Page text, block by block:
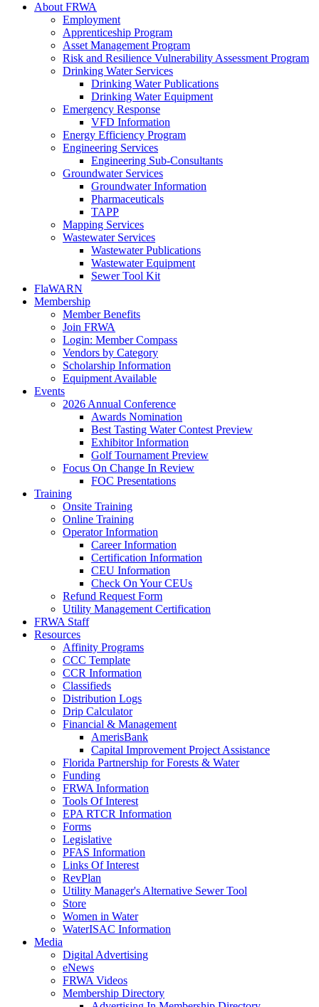
About FRWA
Employment
Apprenticeship Program
Asset Management Program
Risk and Resilience Vulnerability Assessment Program
Drinking Water Services
Drinking Water Publications
Drinking Water Equipment
Emergency Response
VFD Information
Energy Efficiency Program
Engineering Services
Engineering Sub-Consultants
Groundwater Services
Groundwater Information
Pharmaceuticals
TAPP
Mapping Services
Wastewater Services
Wastewater Publications
Wastewater Equipment
Sewer Tool Kit
FlaWARN
Membership
Member Benefits
Join FRWA
Login: Member Compass
Vendors by Category
Scholarship Information
Equipment Available
Events
2026 Annual Conference
Awards Nomination
Best Tasting Water Contest Preview
Exhibitor Information
Golf Tournament Preview
Focus On Change In Review
FOC Presentations
Training
Onsite Training
Online Training
Operator Information
Career Information
Certification Information
CEU Information
Check On Your CEUs
Refund Request Form
Utility Management Certification
FRWA Staff
Resources
Affinity Programs
CCC Template
CCR Information
Classifieds
Distribution Logs
Drip Calculator
Financial & Management
AmerisBank
Capital Improvement Project Assistance
Florida Partnership for Forests & Water
Funding
FRWA Information
Tools Of Interest
EPA RTCR Information
Forms
Legislative
PFAS Information
Links Of Interest
RevPlan
Utility Manager's Alternative Sewer Tool
Store
Women in Water
WaterISAC Information
Media
Digital Advertising
eNews
FRWA Videos
Membership Directory